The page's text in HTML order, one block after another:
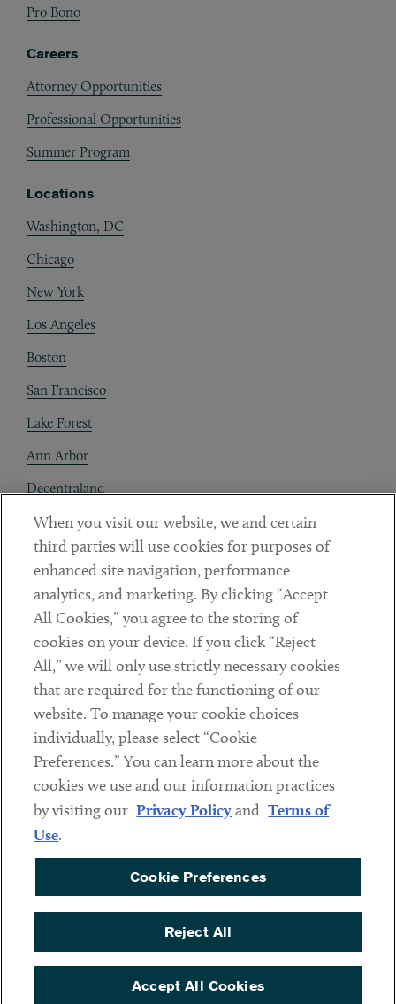
Pro Bono
Careers
Attorney Opportunities
Professional Opportunities
Summer Program
Locations
Washington, DC
Chicago
New York
Los Angeles
Boston
San Francisco
Lake Forest
Ann Arbor
Decentraland
Contact
Client Payments
Subscribe
LinkedinTwitterYoutube
Sub footer
DISCLAIMER
PRIVACY POLICY
COOKIE PREFERENCES
ACCESSIBILITY
© Copyright 2026 ArentFox Schiff LLP. All Rights Reserved.
When you visit our website, we and certain
third parties will use cookies for purposes of
enhanced site navigation, performance
analytics, and marketing. By clicking “Accept
All Cookies,” you agree to the storing of
cookies on your device. If you click “Reject
All,” we will only use strictly necessary cookies
that are required for the functioning of our
website. To manage your cookie choices
individually, please select “Cookie
Preferences.” You can learn more about the
cookies we use and our information practices
by visiting our Privacy Policyand Terms of
Use.
Cookie Preferences
Reject All
Accept All Cookies